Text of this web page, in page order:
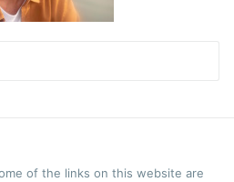
of the links on this website are